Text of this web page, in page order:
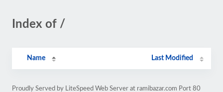
Index of /
Name Last Modified
Proudly Served by LiteSpeed Web Server at ramibazar.com Port 80